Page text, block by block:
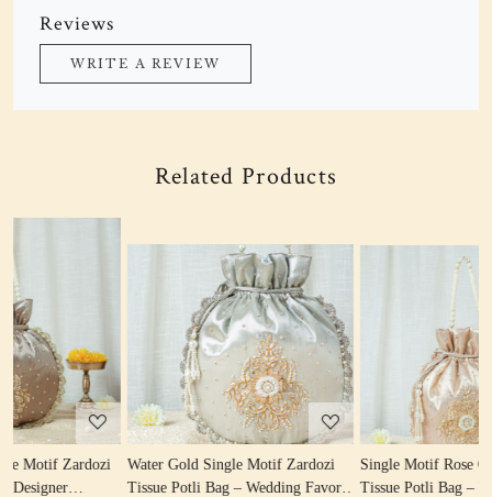
Reviews
WRITE A REVIEW
Related Products
Water Gold Single Motif Zardozi
Tissue Potli Bag – Wedding Favor
Loading...
Single Motif Rose Gold Zardozi
Tissue Potli Bag – Wedding Favor